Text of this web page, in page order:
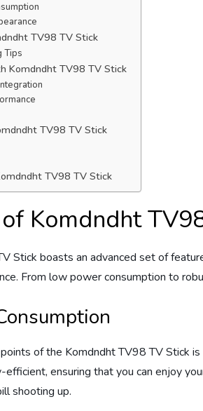
TV98 TV Stick
Tips
Komdndht TV98 TV Stick
TV98 TV Stick
TV98 TV Stick
Komdndht
Stick boasts an advanced set of
From low power consumption to
of the Komdndht TV98 TV Stick
ensuring that you can enjoy
shooting up.